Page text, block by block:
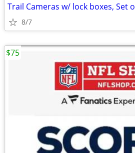
8/7
$75